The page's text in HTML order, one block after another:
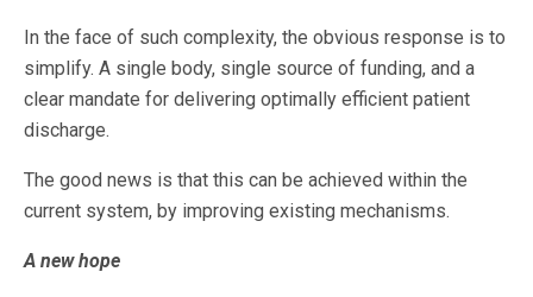
In the face of such complexity, the obvious response is to
simplify. A single body, single source of funding, and a
clear mandate for delivering optimally efficient patient
discharge.
The good news is that this can be achieved within the
current system, by improving existing mechanisms.
A new hope